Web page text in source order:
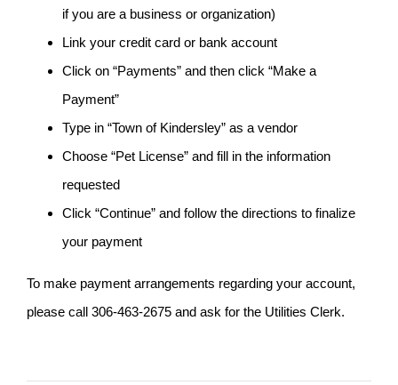
if you are a business or organization)
Link your credit card or bank account
Click on “Payments” and then click “Make a
Payment”
Type in “Town of Kindersley” as a vendor
Choose “Pet License” and fill in the information
requested
Click “Continue” and follow the directions to finalize
your payment
To make payment arrangements regarding your account,
please call 306-463-2675 and ask for the Utilities Clerk.